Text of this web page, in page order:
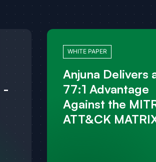
-
WHITE PAPER
Anjuna Delivers
77:1 Advantage
Against the
ATT&CK